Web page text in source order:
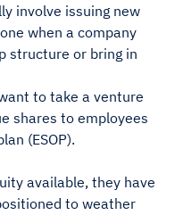
involve issuing new
when a company
structure or bring in
to take a venture
shares to employees
(ESOP).
available, they have
to weather